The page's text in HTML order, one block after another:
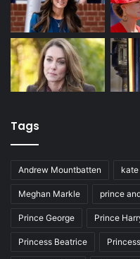
Tags
Andrew Mountbatten
Meghan Markle prince
Prince George Prince
Princess Beatrice